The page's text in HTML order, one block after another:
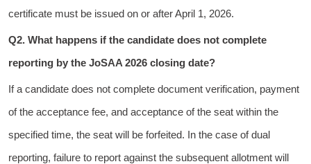
certificate must be issued on or after April 1, 2026.
Q2. What happens if the candidate does not complete
reporting by the JoSAA 2026 closing date?
If a candidate does not complete document verification, payment
of the acceptance fee, and acceptance of the seat within the
specified time, the seat will be forfeited. In the case of dual
reporting, failure to report against the subsequent allotment will